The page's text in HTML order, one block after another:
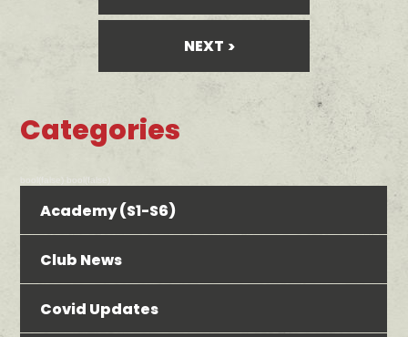
NEXT
Categories
bool(false) bool(false)
Academy (S1-S6)
Club News
Covid Updates